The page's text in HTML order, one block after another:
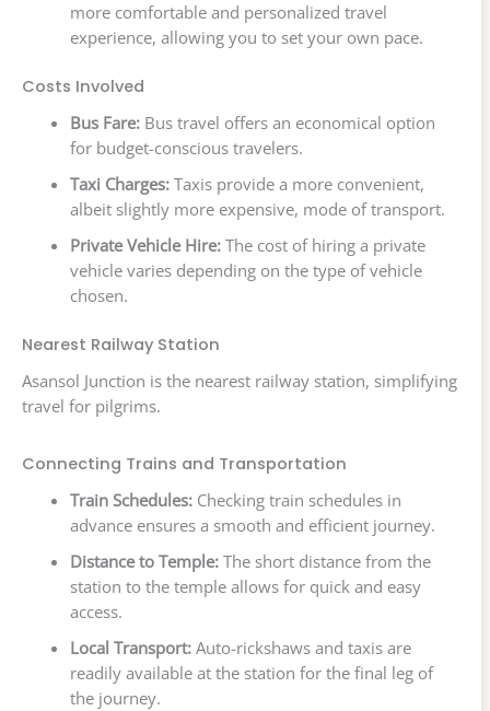
more comfortable and personalized travel
experience, allowing you to set your own pace.
Costs Involved
Bus Fare:Bus travel offers an economical option
for budget-conscious travelers.
Taxi Charges:Taxis provide a more convenient,
albeit slightly more expensive, mode of transport.
Private Vehicle Hire:The cost of hiring a private
vehicle varies depending on the type of vehicle
chosen.
Nearest Railway Station
Asansol Junction is the nearest railway station, simplifying
travel for pilgrims.
Connecting Trains and Transportation
Train Schedules:Checking train schedules in
advance ensures a smooth and efficient journey.
Distance to Temple:The short distance from the
station to the temple allows for quick and easy
access.
Local Transport:Auto-rickshaws and taxis are
readily available at the station for the final leg of
the journey.